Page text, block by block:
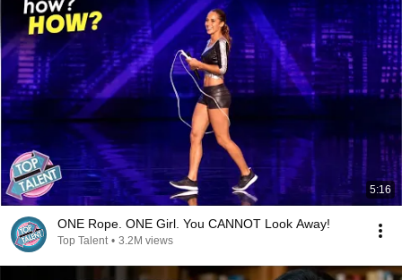
5:16
ONE Rope. ONE Girl. You CANNOT Look Away!
Top Talent • 3.2M views